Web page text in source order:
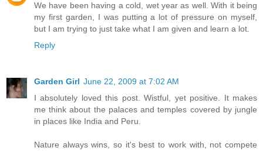
We have been having a cold, wet year as well. With it being
my first garden, I was putting a lot of pressure on myself,
but I am trying to just take what I am given and learn a lot.
Reply
Garden Girl June 22, 2009 at 7:02 AM
I absolutely loved this post. Wistful, yet positive. It makes
me think about the palaces and temples covered by jungle
in places like India and Peru.
Nature always wins, so it's best to work with, not compete